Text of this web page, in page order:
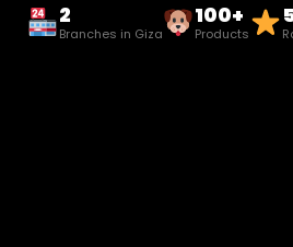
2
Branches in Giza
100+
Products